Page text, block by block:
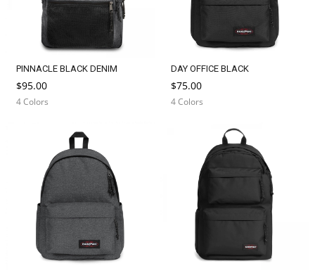
PINNACLE BLACK DENIM
$95.00
4 Colors
DAY OFFICE BLACK
$75.00
4 Colors